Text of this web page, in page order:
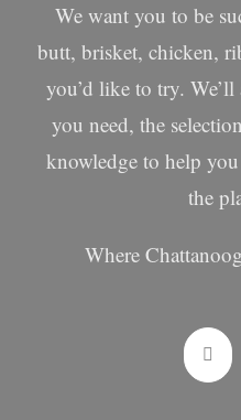
We want you to be
butt, brisket, chicken,
you’d like to try.
you need, the
knowledge to help you
the
Where